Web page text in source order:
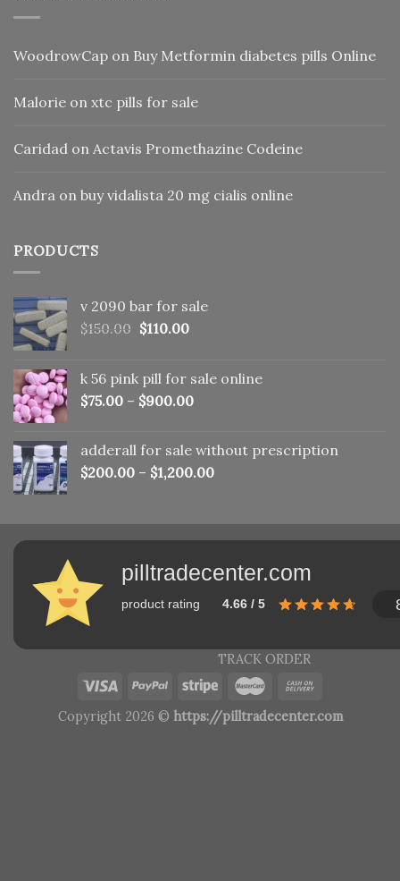
WoodrowCap on Buy Metformin diabetes pills Online
Malorie on xtc pills for sale
Caridad on Actavis Promethazine Codeine
Andra on buy vidalista 20 mg cialis online
PRODUCTS
v 2090 bar for sale
$150.00 Original
$150.00.
$110.00Current
$110.00.
k 56 pink pill​ for sale online
$75.00 – $900.00
adderall for sale without prescription
$200.00 – $1,200.00
pilltradecenter.com
product rating 4.66 / 5
TRACK ORDER
Copyright 2026 © https://pilltradecenter.com